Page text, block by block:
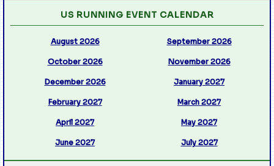
US RUNNING EVENT CALENDAR
August 2026 September 2026
October 2026 November 2026
December 2026 January 2027
February 2027 March 2027
April 2027 May 2027
June 2027 July 2027